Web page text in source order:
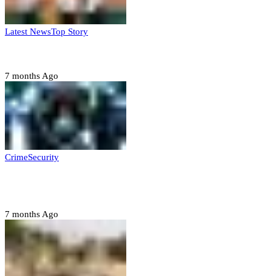
Latest NewsTop Story
7 months Ago
CrimeSecurity
7 months Ago